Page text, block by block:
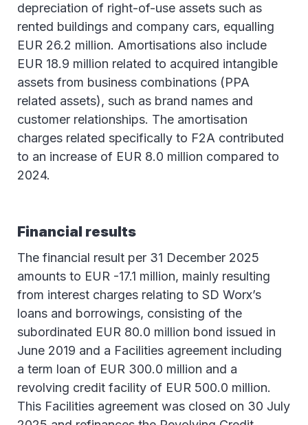
depreciation of right-of-use assets such as
rented buildings and company cars, equalling
EUR 26.2 million. Amortisations also include
EUR 18.9 million related to acquired intangible
assets from business combinations (PPA
related assets), such as brand names and
customer relationships. The amortisation
charges related specifically to F2A contributed
to an increase of EUR 8.0 million compared to
2024.
Financial results
The financial result per 31 December 2025
amounts to EUR -17.1 million, mainly resulting
from interest charges relating to SD Worx’s
loans and borrowings, consisting of the
subordinated EUR 80.0 million bond issued in
June 2019 and a Facilities agreement including
a term loan of EUR 300.0 million and a
revolving credit facility of EUR 500.0 million.
This Facilities agreement was closed on 30 July